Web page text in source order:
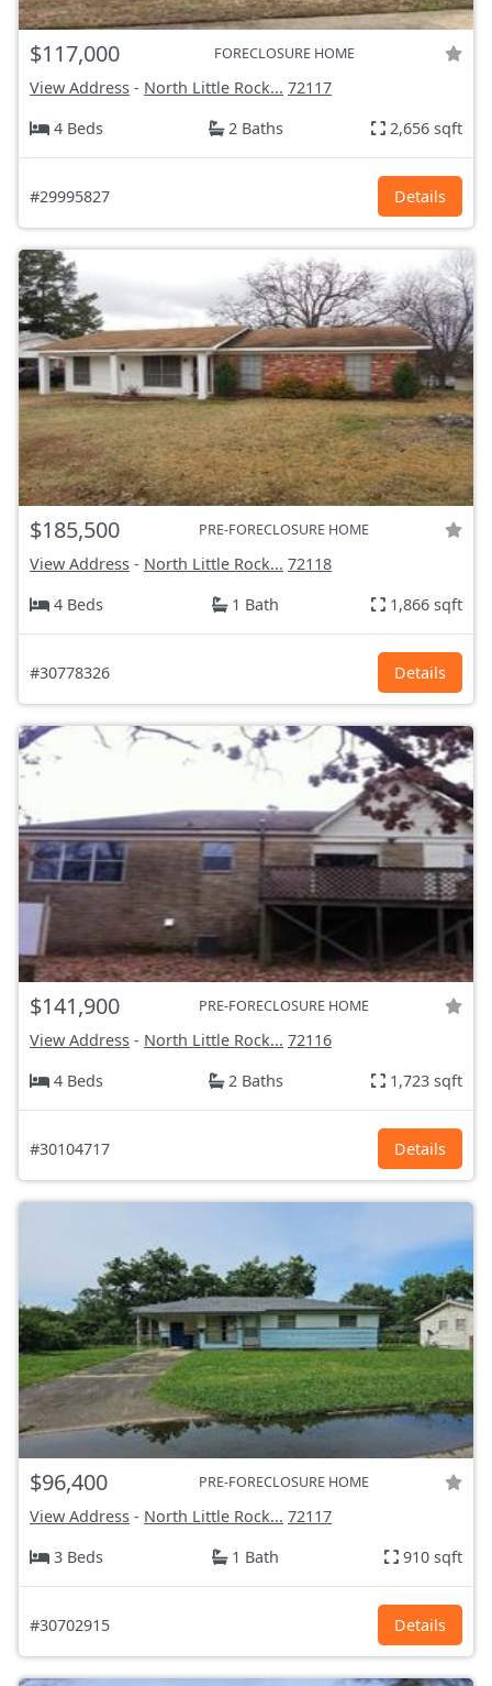
$117,000 FORECLOSURE HOME
View Address - North Little Rock... 72117
4 Beds
2 Baths 2,656 sqft
#29995827 Details
$185,500 PRE-FORECLOSURE HOME
View Address - North Little Rock... 72118
4 Beds
1 Bath 1,866 sqft
#30778326 Details
$141,900 PRE-FORECLOSURE HOME
View Address - North Little Rock... 72116
4 Beds
2 Baths 1,723 sqft
#30104717 Details
$96,400 PRE-FORECLOSURE HOME
View Address - North Little Rock... 72117
3 Beds
1 Bath 910 sqft
#30702915 Details